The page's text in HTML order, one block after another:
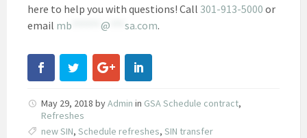
here to help you with questions! Call 301-913-5000 or
email mb @ sa.com.
May 29, 2018 byAdmin in GSA Schedule contract,
Refreshes
new SIN, Schedule refreshes, SIN transfer